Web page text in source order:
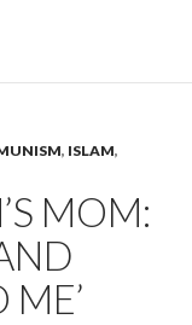
, ISLAM,
MOM:
ME’